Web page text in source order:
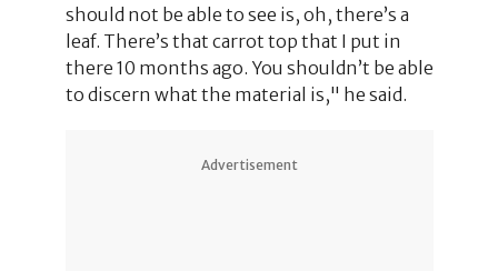
should not be able to see is, oh, there’s a
leaf. There’s that carrot top that I put in
there 10 months ago. You shouldn’t be able
to discern what the material is," he said.
Advertisement